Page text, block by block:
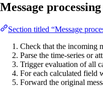
Message
Section titled “Message
Check that the incoming
Parse the time-series or
Trigger evaluation of all
For each calculated field
Forward the original